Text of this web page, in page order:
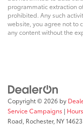
programmatic extraction
prohibited. Any such
website, you agree not to
any content without the
Copyright © 2026 by
Service Campaigns | Hours
Road, Rochester, NY14623